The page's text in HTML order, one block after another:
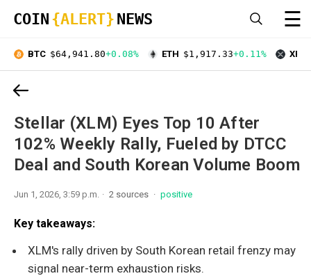
COIN {ALERT} NEWS ☰
BTC $64,941.80+0.08% ETH $1,917.33+0.11% XRP
Stellar (XLM) Eyes Top 10 After
102% Weekly Rally, Fueled by DTCC
Deal and South Korean Volume Boom
Jun 1, 2026, 3:59 p.m. 2 sources positive
Key takeaways:
XLM's rally driven by South Korean retail frenzy may
signal near-term exhaustion risks.